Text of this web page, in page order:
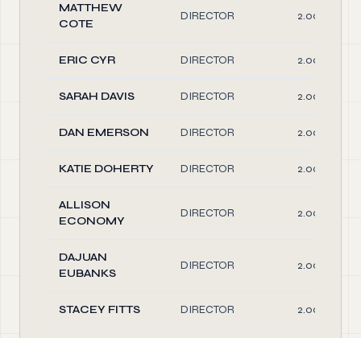
MATTHEW
COTE
DIRECTOR 2.00
ERIC CYR DIRECTOR 2.00
SARAH DAVIS DIRECTOR 2.00
DAN EMERSON DIRECTOR 2.00
KATIE DOHERTY DIRECTOR 2.00
ALLISON
ECONOMY
DIRECTOR 2.00
DAJUAN
EUBANKS
DIRECTOR 2.00
STACEY FITTS DIRECTOR 2.00